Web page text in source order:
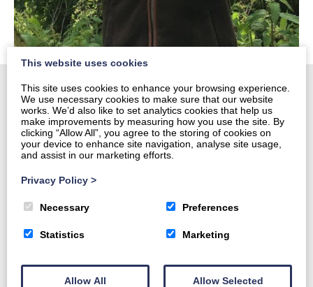
Home
About
Harvesting and Marketing
Contact us
This website uses cookies
This site uses cookies to enhance your browsing experience.
We use necessary cookies to make sure that our website
works. We’d also like to set analytics cookies that help us
make improvements by measuring how you use the site. By
clicking “Allow All”, you agree to the storing of cookies on
your device to enhance site navigation, analyse site usage,
and assist in our marketing efforts.
Privacy Policy >
Necessary Preferences
Statistics Marketing
Allow All Allow Selected